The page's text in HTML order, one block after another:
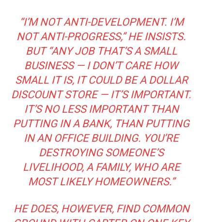
“I’M NOT ANTI-DEVELOPMENT. I’M
NOT ANTI-PROGRESS,” HE INSISTS.
BUT “ANY JOB THAT’S A SMALL
BUSINESS — I DON’T CARE HOW
SMALL IT IS, IT COULD BE A DOLLAR
DISCOUNT STORE — IT’S IMPORTANT.
IT’S NO LESS IMPORTANT THAN
PUTTING IN A BANK, THAN PUTTING
IN AN OFFICE BUILDING. YOU’RE
DESTROYING SOMEONE’S
LIVELIHOOD, A FAMILY, WHO ARE
MOST LIKELY HOMEOWNERS.”
HE DOES, HOWEVER, FIND COMMON